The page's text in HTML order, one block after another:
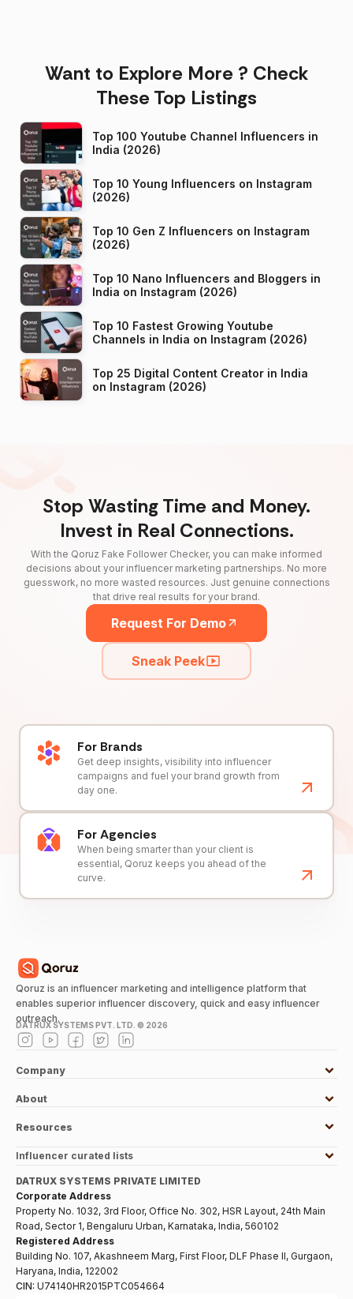
Want to Explore More ? Check
These Top Listings
Top 100 Youtube Channel Influencers in
India (2026)
Top 10 Young Influencers on Instagram
(2026)
Top 10 Gen Z Influencers on Instagram
(2026)
Top 10 Nano Influencers and Bloggers in
India on Instagram (2026)
Top 10 Fastest Growing Youtube
Channels in India on Instagram (2026)
Top 25 Digital Content Creator in India
on Instagram (2026)
Stop Wasting Time and Money.
Invest in Real Connections.
With the Qoruz Fake Follower Checker, you can make informed
decisions about your influencer marketing partnerships. No more
guesswork, no more wasted resources. Just genuine connections
that drive real results for your brand.
Request For Demo
Sneak Peek
For Brands
Get deep insights, visibility into influencer
campaigns and fuel your brand growth from
day one.
For Agencies
When being smarter than your client is
essential, Qoruz keeps you ahead of the
curve.
Qoruz is an influencer marketing and intelligence platform that
enables superior influencer discovery, quick and easy influencer
outreach.
DATRUX SYSTEMS PVT. LTD. © 2026
Company
About
Resources
Influencer curated lists
DATRUX SYSTEMS PRIVATE LIMITED
Corporate Address
Property No. 1032, 3rd Floor, Office No. 302, HSR Layout, 24th Main
Road, Sector 1, Bengaluru Urban, Karnataka, India, 560102
Registered Address
Building No. 107, Akashneem Marg, First Floor, DLF Phase II, Gurgaon,
Haryana, India, 122002
CIN: U74140HR2015PTC054664